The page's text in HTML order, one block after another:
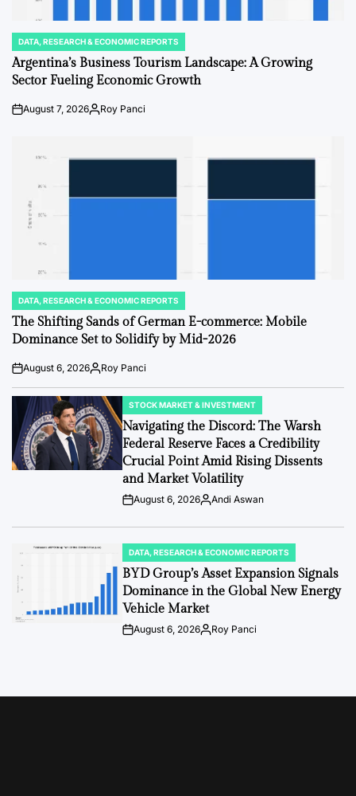
POSTED
IN
DATA, RESEARCH & ECONOMIC REPORTS
Argentina’s Business Tourism Landscape: A Growing
Sector Fueling Economic Growth
PostAugust 7, 2026By:Roy Panci
POSTED
IN
DATA, RESEARCH & ECONOMIC REPORTS
The Shifting Sands of German E-commerce: Mobile
Dominance Set to Solidify by Mid-2026
Post
Date
August 6, 2026By:Roy Panci
POSTED
IN
STOCK MARKET & INVESTMENT
Navigating the Discord: The Warsh
Federal Reserve Faces a Credibility
Crucial Point Amid Rising Dissents
and Market Volatility
PostAugust 6, 2026By:Andi Aswan
POSTED
IN
DATA, RESEARCH & ECONOMIC REPORTS
BYD Group’s Asset Expansion Signals
Dominance in the Global New Energy
Vehicle Market
PostAugust 6, 2026By:Roy Panci